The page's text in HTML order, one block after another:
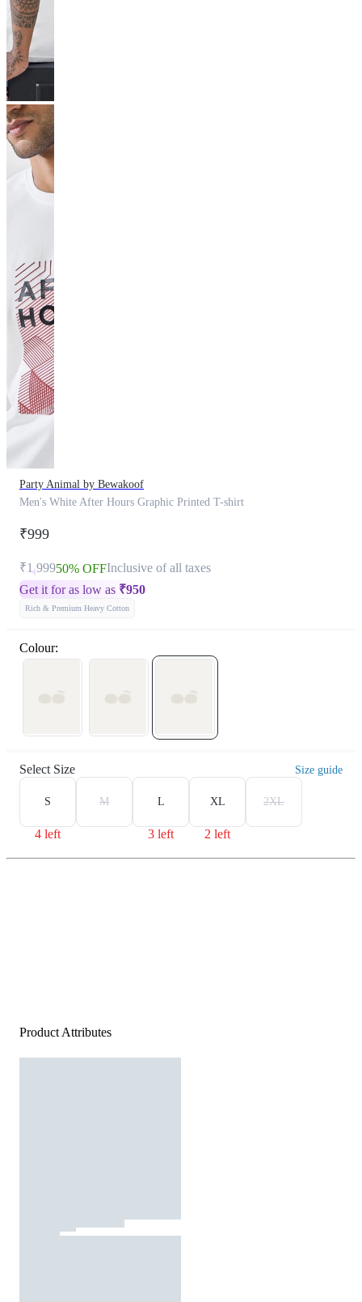
Party Animal by Bewakoof
Men's White After Hours Graphic Printed T-shirt
₹999
₹1,99950% OFFInclusive of all taxes
Get it for as low as ₹950
Rich & Premium Heavy Cotton
Colour:
Select Size Size guide
S
4 left
M L
3 left
XL
2 left
2XL
Product Attributes